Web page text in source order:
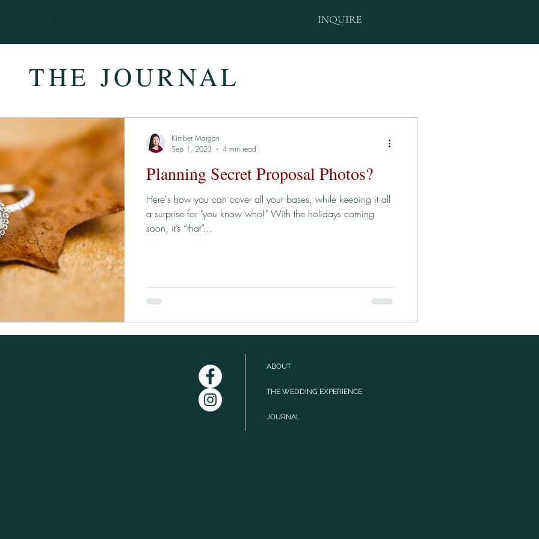
INQUIRE
THE JOURNAL
Planning Secret Proposal Photos?
Here's how you can cover all your bases, while keeping it all
a surprise for "you know who!" With the holidays coming
soon, it’s “that”...
Kimber Morgan
Sep 1, 2023
4 min read
ABOUT
THE WEDDING EXPERIENCE
JOURNAL